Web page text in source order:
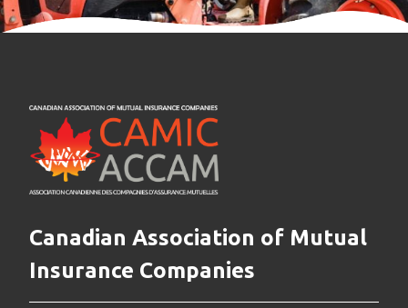
Canadian Association of Mutual
Insurance Companies